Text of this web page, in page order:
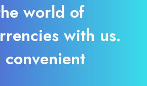
world of
with us.
convenient